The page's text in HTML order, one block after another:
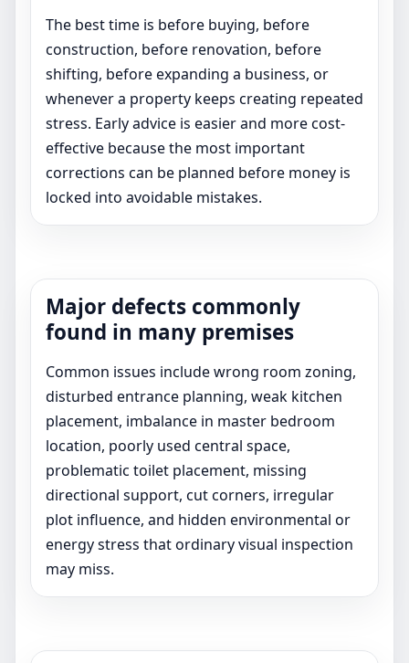
The best time is before buying, before
construction, before renovation, before
shifting, before expanding a business, or
whenever a property keeps creating repeated
stress. Early advice is easier and more cost-
effective because the most important
corrections can be planned before money is
locked into avoidable mistakes.
Major defects commonly
found in many premises
Common issues include wrong room zoning,
disturbed entrance planning, weak kitchen
placement, imbalance in master bedroom
location, poorly used central space,
problematic toilet placement, missing
directional support, cut corners, irregular
plot influence, and hidden environmental or
energy stress that ordinary visual inspection
may miss.